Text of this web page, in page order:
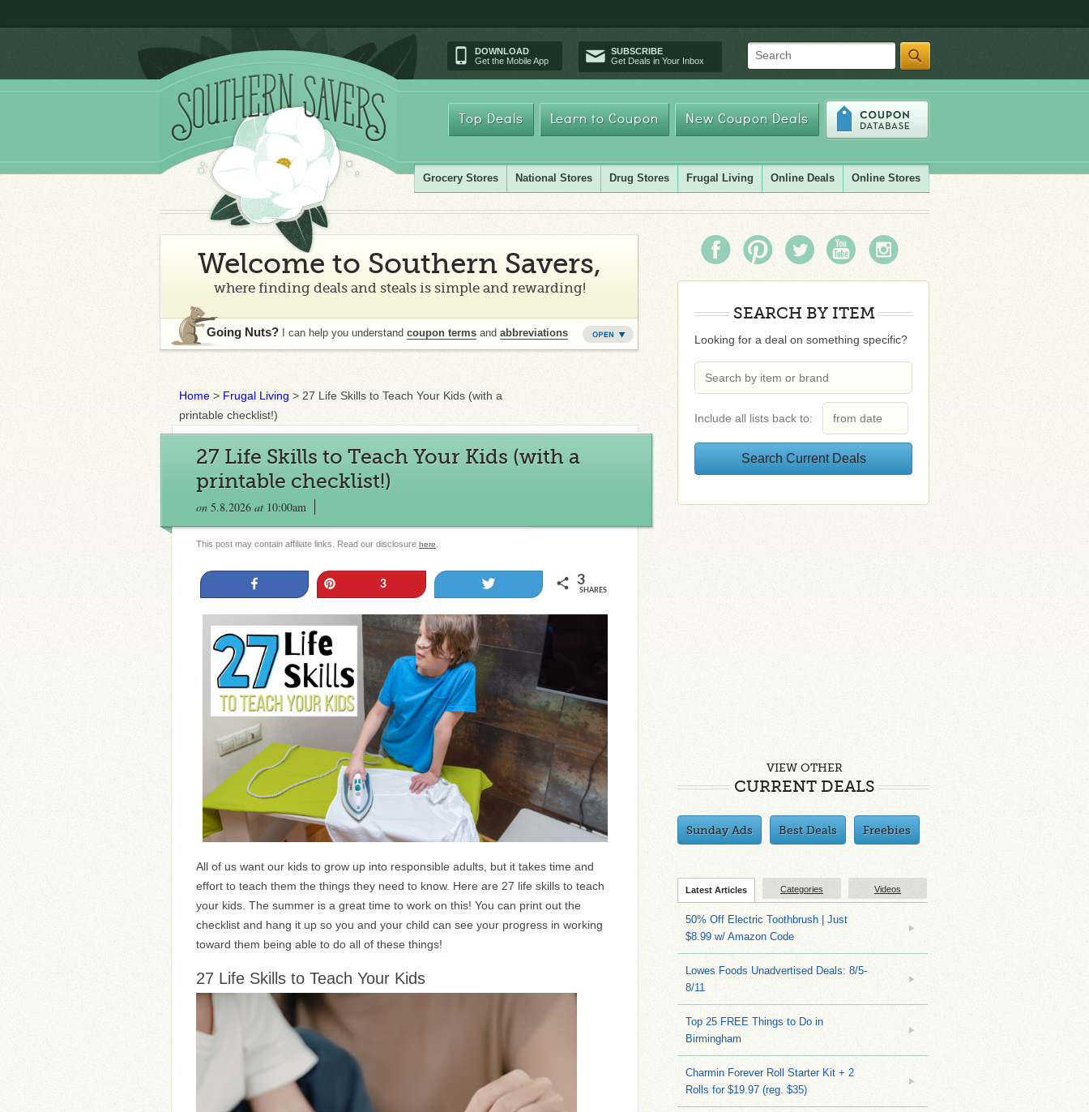
DOWNLOAD
Get the Mobile App
SUBSCRIBE
Get Deals in Your Inbox
Search
Top Deals Learn to Coupon New Coupon Deals
Grocery Stores National Stores Drug Stores Frugal Living Online Deals Online Stores
Welcome to Southern Savers,
where finding deals and steals is simple and rewarding!
Going Nuts? I can help you understand coupon terms and abbreviations
Home > Frugal Living > 27 Life Skills to Teach Your Kids (with a
printable checklist!)
27 Life Skills to Teach Your Kids (with a
printable checklist!)
on 5.8.2026 at 10:00am
This post may contain affiliate links. Read our disclosure here
3 3
SHARES
All of us want our kids to grow up into responsible adults, but it takes time and
effort to teach them the things they need to know. Here are 27 life skills to teach
your kids. The summer is a great time to work on this! You can print out the
checklist and hang it up so you and your child can see your progress in working
toward them being able to do all of these things!
27 Life Skills to Teach Your Kids
SEARCH BY ITEM
Looking for a deal on something specific?
Include all lists back to:
VIEW OTHER
CURRENT DEALS
Sunday Ads Best Deals Freebies
Latest Articles Categories Videos
50% Off Electric Toothbrush | Just
$8.99 w/ Amazon Code
Lowes Foods Unadvertised Deals: 8/5-
8/11
Top 25 FREE Things to Do in
Birmingham
Charmin Forever Roll Starter Kit + 2
Rolls for $19.97 (reg. $35)